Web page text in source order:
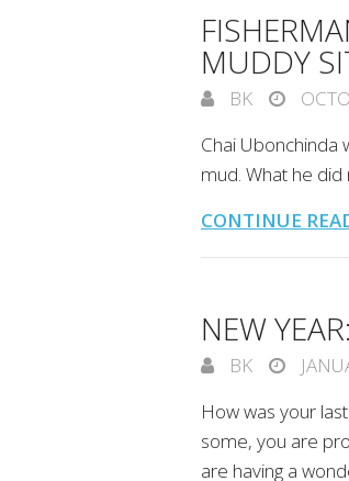
MUDDY
BK
Chai Ubonchinda
mud. What he
CONTINUE
NEW
BK
How was your
some, you are
are having a